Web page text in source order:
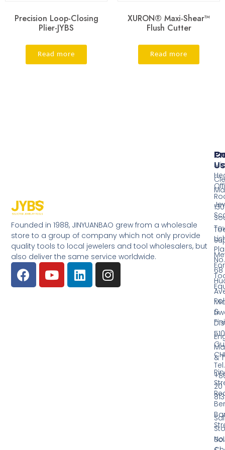
Precision Loop-Closing
Plier-JYBS
Read more
XURON® Maxi-Shear™
Flush Cutter
Read more
Founded in 1988, JINYUANBAO grew from a wholesale
store to a group of company which not only provide
quality tools to local jewelers and tool wholesalers, but
also deliver the same service worldwide.
&
&
Us
No.
68
20